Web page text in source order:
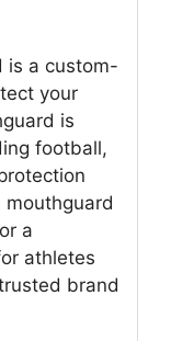
is a custom-
your
is
football,
a
athletes
brand